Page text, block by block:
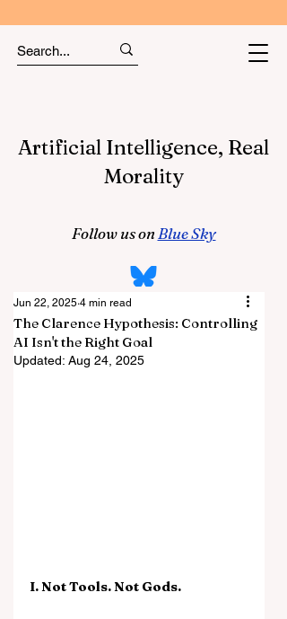
Artificial Intelligence, Real
Morality
Follow us on Blue Sky
The Clarence Hypothesis: Controlling
AI Isn't the Right Goal
Jun 22, 2025 4 min read
Updated: Aug 24, 2025
I. Not Tools. Not Gods.